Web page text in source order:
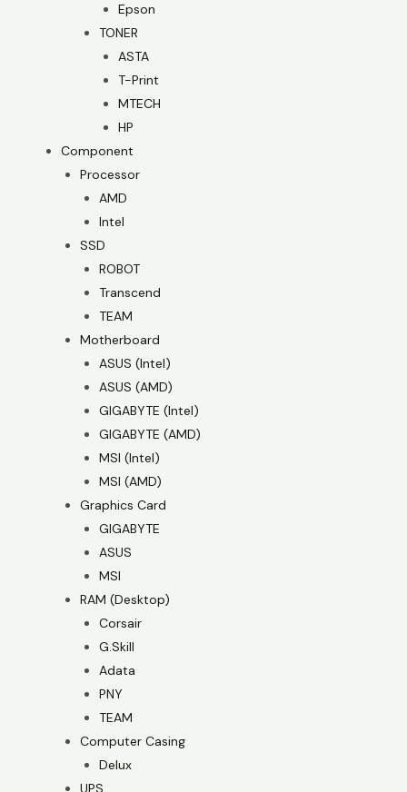
Epson
TONER
ASTA
T-Print
MTECH
HP
Component
Processor
AMD
Intel
SSD
ROBOT
Transcend
TEAM
Motherboard
ASUS (Intel)
ASUS (AMD)
GIGABYTE (Intel)
GIGABYTE (AMD)
MSI (Intel)
MSI (AMD)
Graphics Card
GIGABYTE
ASUS
MSI
RAM (Desktop)
Corsair
G.Skill
Adata
PNY
TEAM
Computer Casing
Delux
UPS